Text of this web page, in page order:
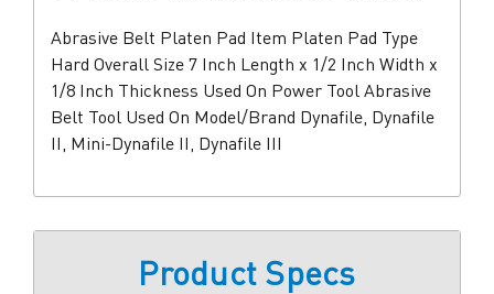
Abrasive Belt Platen Pad Item Platen Pad Type
Hard Overall Size 7 Inch Length x 1/2 Inch Width x
1/8 Inch Thickness Used On Power Tool Abrasive
Belt Tool Used On Model/Brand Dynafile, Dynafile
II, Mini-Dynafile II, Dynafile III
Product Specs